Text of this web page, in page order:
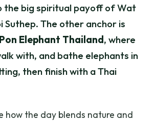
the big spiritual payoff of Wat
Suthep. The other anchor is
Pon Elephant Thailand, where
with, and bathe elephants in
then finish with a Thai
how the day blends nature and